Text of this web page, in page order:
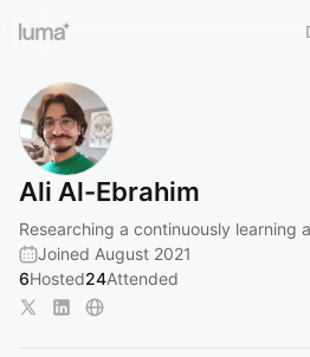
Ali Al-Ebrahim
Researching a continuously learning
Joined August 2021
6Hosted24Attended